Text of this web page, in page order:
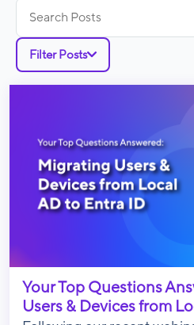
for:
Filter Posts
Your Top Questions
Users & Devices from